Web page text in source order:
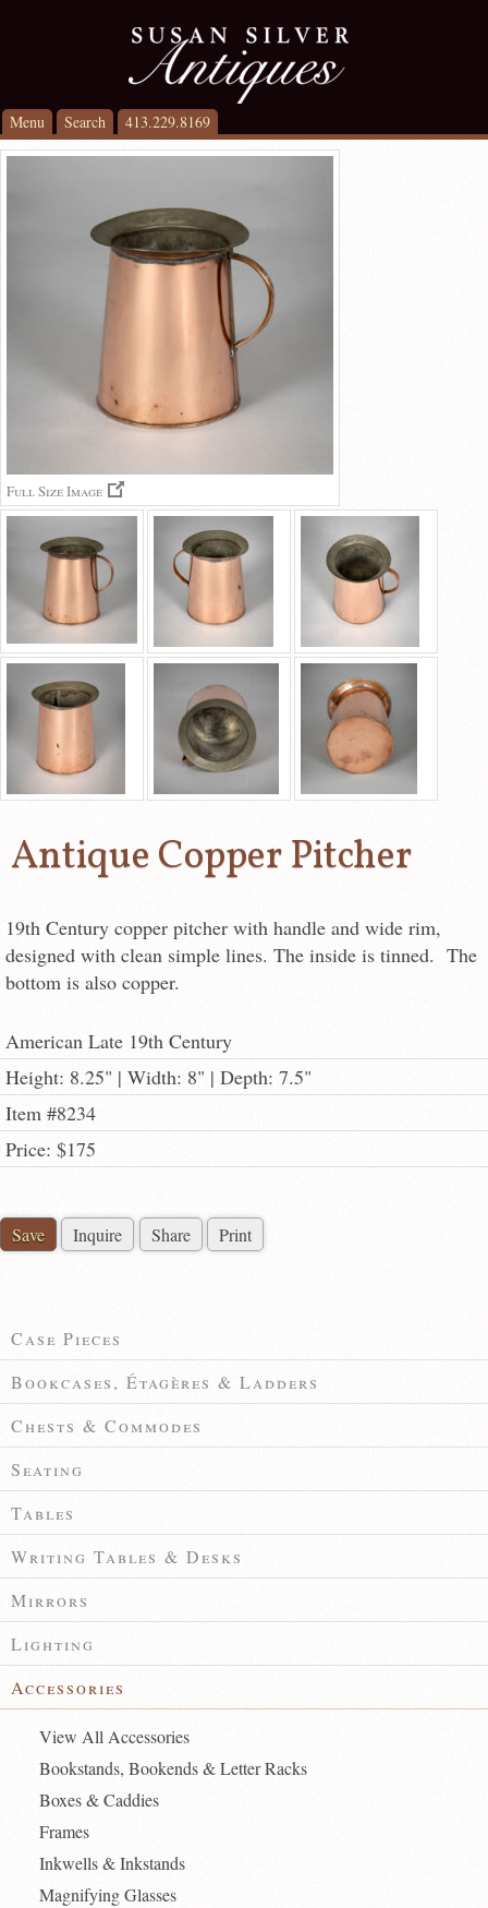
Menu Search 413.229.8169
Full Size Image
Antique Copper Pitcher
19th Century copper pitcher with handle and wide rim,
designed with clean simple lines. The inside is tinned. The
bottom is also copper.
American Late 19th Century
Height: 8.25" | Width: 8" | Depth: 7.5"
Item #8234
Price: $175
Save Inquire Share Print
Case Pieces
Bookcases, Étagères & Ladders
Chests & Commodes
Seating
Tables
Writing Tables & Desks
Mirrors
Lighting
Accessories
View All Accessories
Bookstands, Bookends & Letter Racks
Boxes & Caddies
Frames
Inkwells & Inkstands
Magnifying Glasses